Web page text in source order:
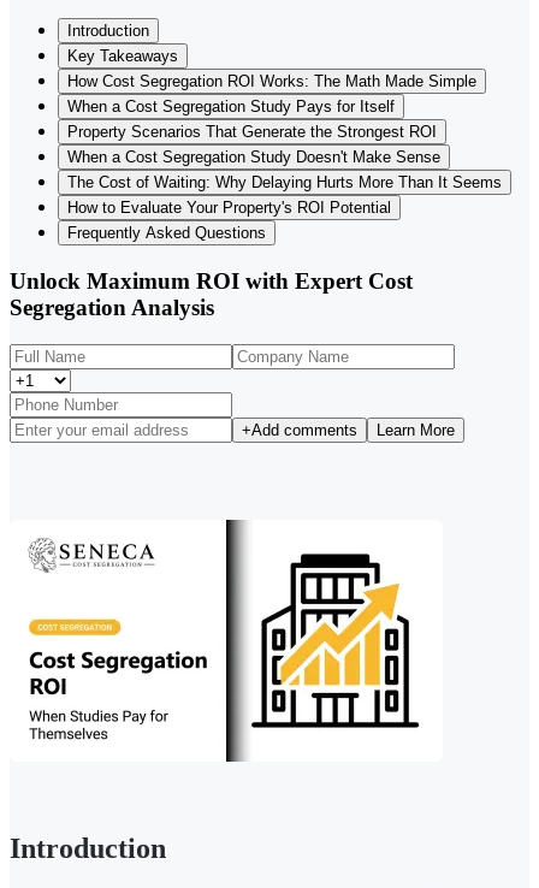
Introduction
Key Takeaways
How Cost Segregation ROI Works: The Math Made Simple
When a Cost Segregation Study Pays for Itself
Property Scenarios That Generate the Strongest ROI
When a Cost Segregation Study Doesn't Make Sense
The Cost of Waiting: Why Delaying Hurts More Than It Seems
How to Evaluate Your Property's ROI Potential
Frequently Asked Questions
Unlock Maximum ROI with Expert Cost
Segregation Analysis
+Add comments Learn More
Introduction